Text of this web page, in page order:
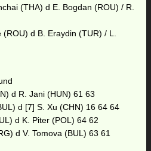
(THA) d E. Bogdan (ROU) / R.
d B. Eraydin (TUR) / L.
d R. Jani (HUN) 61 63
d [7] S. Xu (CHN) 16 64 64
d K. Piter (POL) 64 62
d V. Tomova (BUL) 63 61